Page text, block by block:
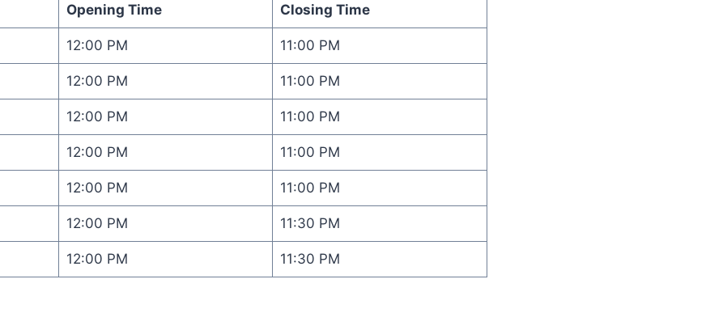
Opening Time Closing Time
12:00 PM 11:00 PM
12:00 PM 11:00 PM
12:00 PM 11:00 PM
12:00 PM 11:00 PM
12:00 PM 11:00 PM
12:00 PM 11:30 PM
12:00 PM 11:30 PM